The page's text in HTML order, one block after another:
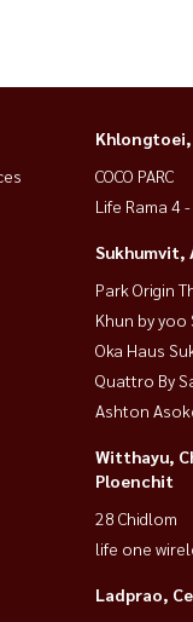
COCO PARC
Life Rama 4
Sukhumvit,
Park Origin
Khun by yoo
Oka Haus
Quattro By
Ashton
Witthayu,
Ploenchit
28 Chidlom
life one
Ladprao,